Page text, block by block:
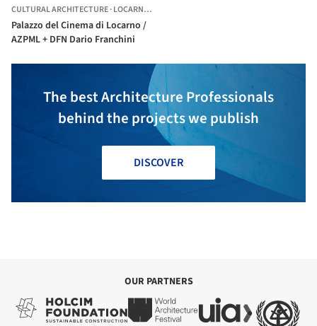
CULTURAL ARCHITECTURE·LOCARNO,
Palazzo del Cinema di Locarno /
AZPML + DFN Dario Franchini
The best Architecture Professionals
behind the projects we publish
DISCOVER